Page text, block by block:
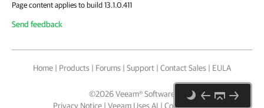
Page content applies to build 13.1.0.411
Send feedback
Home | Products | Forums | Support | Contact Sales | EULA
©2026Veeam® Software
Privacy Notice | Veeam Uses AI | Cookie Notice